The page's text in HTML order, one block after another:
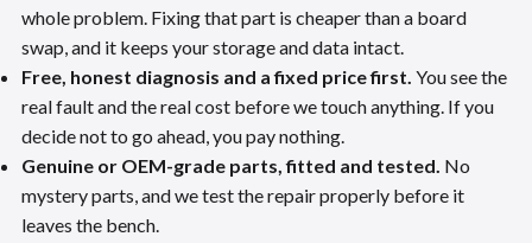
whole problem. Fixing that part is cheaper than a board
swap, and it keeps your storage and data intact.
Free, honest diagnosis and a fixed price first. You see the
real fault and the real cost before we touch anything. If you
decide not to go ahead, you pay nothing.
Genuine or OEM-grade parts, fitted and tested. No
mystery parts, and we test the repair properly before it
leaves the bench.